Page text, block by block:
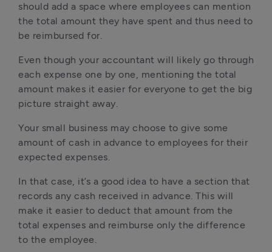
should add a space where employees can mention
the total amount they have spent and thus need to
be reimbursed for.
Even though your accountant will likely go through
each expense one by one, mentioning the total
amount makes it easier for everyone to get the big
picture straight away.
Your small business may choose to give some
amount of cash in advance to employees for their
expected expenses.
In that case, it’s a good idea to have a section that
records any cash received in advance. This will
make it easier to deduct that amount from the
total expenses and reimburse only the difference
to the employee.